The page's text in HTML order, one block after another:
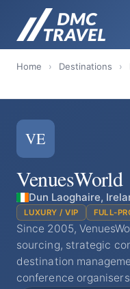
Home › Destinations ›
VE
VenuesWorld
Dun Laoghaire,
LUXURY / VIP FULL-
Since 2005,
sourcing, strategic
destination
conference